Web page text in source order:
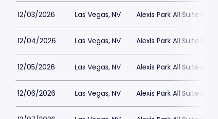
12/03/2026 Las Vegas, NV Alexis Park All Suite
12/04/2026 Las Vegas, NV Alexis Park All Suite
12/05/2026 Las Vegas, NV Alexis Park All Suite
12/06/2026 Las Vegas, NV Alexis Park All Suite